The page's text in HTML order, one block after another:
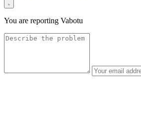
You are reporting Vabotu